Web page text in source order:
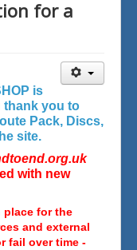
for a
is
thank you to
Pack, Discs,
site.
with new
place for the
and external
fail over time -